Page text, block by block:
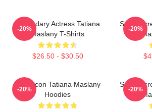
Legendary Actress Tatiana
Maslany T-Shirts
$26.50 - $30.50
-20%
Silver
-20%
Style Icon Tatiana Maslany
Hoodies
-20%
Silver
-20%